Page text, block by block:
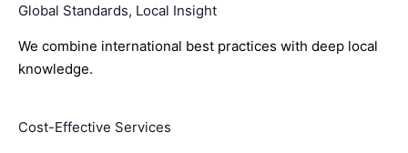
Global Standards, Local Insight
We combine international best practices with deep local
knowledge.
Cost-Effective Services